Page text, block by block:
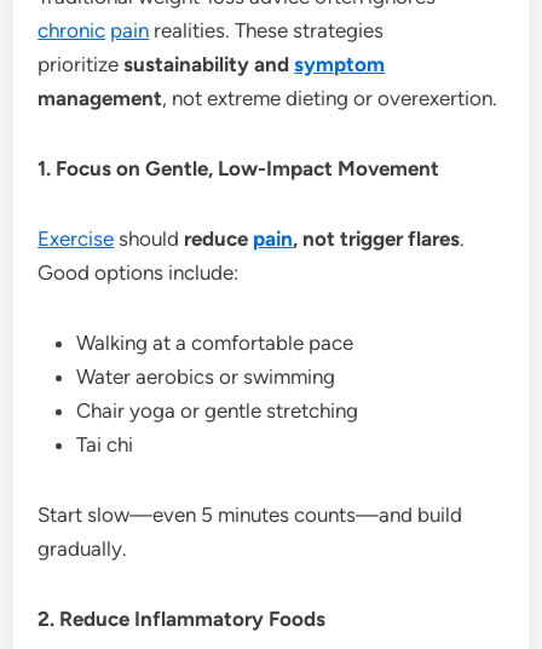
chronic pain realities. These strategies
prioritizesustainability andsymptom
management, not extreme dieting or overexertion.
1. Focus on Gentle, Low-Impact Movement
Exercise should reduce pain, not trigger flares.
Good options include:
Walking at a comfortable pace
Water aerobics or swimming
Chair yoga or gentle stretching
Tai chi
Start slow—even 5 minutes counts—and build
gradually.
2. Reduce Inflammatory Foods